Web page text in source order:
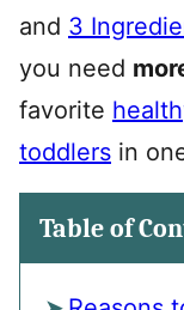
and 3
you need
favorite
toddlers in
Table of